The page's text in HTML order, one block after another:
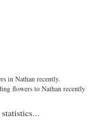
in Nathan recently.
flowers to Nathan recently